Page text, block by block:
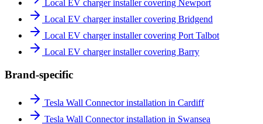
Local EV charger installer covering Newport
Local EV charger installer covering Bridgend
Local EV charger installer covering Port Talbot
Local EV charger installer covering Barry
Brand-specific
Tesla Wall Connector installation in Cardiff
Tesla Wall Connector installation in Swansea